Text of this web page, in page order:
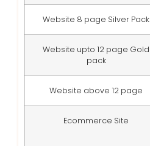
Website 8 page Silver Pack
Website upto 12 page Gold
pack
Website above 12 page
Ecommerce Site